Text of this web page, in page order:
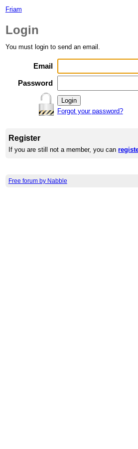
Friam
Login
You must login to send an email.
Email
Password
Forgot your password?
Register
If you are still not a member, you can
Free forum by Nabble